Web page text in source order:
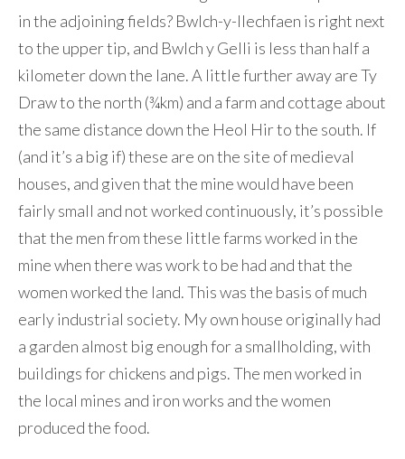
in the adjoining fields? Bwlch-y-llechfaen is right next
to the upper tip, and Bwlch y Gelli is less than half a
kilometer down the lane. A little further away are Ty
Draw to the north (¾km) and a farm and cottage about
the same distance down the Heol Hir to the south. If
(and it’s a big if) these are on the site of medieval
houses, and given that the mine would have been
fairly small and not worked continuously, it’s possible
that the men from these little farms worked in the
mine when there was work to be had and that the
women worked the land. This was the basis of much
early industrial society. My own house originally had
a garden almost big enough for a smallholding, with
buildings for chickens and pigs. The men worked in
the local mines and iron works and the women
produced the food.